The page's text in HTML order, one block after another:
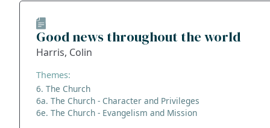
Good news throughout the world
Harris, Colin
Themes:
6. The Church
6a. The Church - Character and Privileges
6e. The Church - Evangelism and Mission